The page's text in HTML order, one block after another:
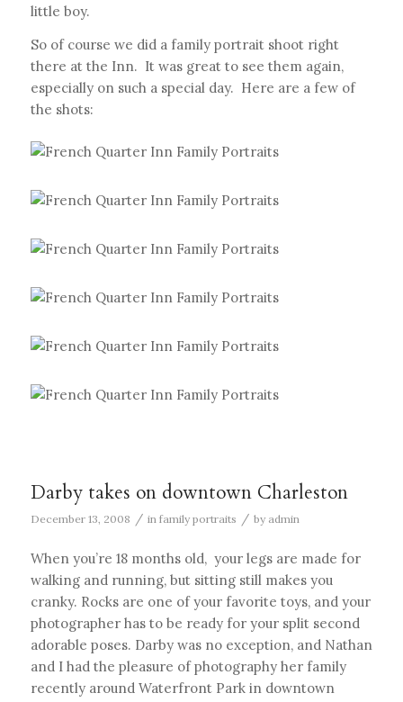
little boy.
So of course we did a family portrait shoot right
there at the Inn. It was great to see them again,
especially on such a special day. Here are a few of
the shots:
Darby takes on downtown Charleston
December 13, 2008 / in family portraits / by admin
When you’re 18 months old, your legs are made for
walking and running, but sitting still makes you
cranky. Rocks are one of your favorite toys, and your
photographer has to be ready for your split second
adorable poses. Darby was no exception, and Nathan
and I had the pleasure of photography her family
recently around Waterfront Park in downtown